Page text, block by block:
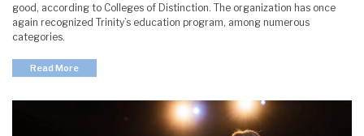
good, according to Colleges of Distinction. The organization has once
again recognized Trinity’s education program, among numerous
categories.
Read More